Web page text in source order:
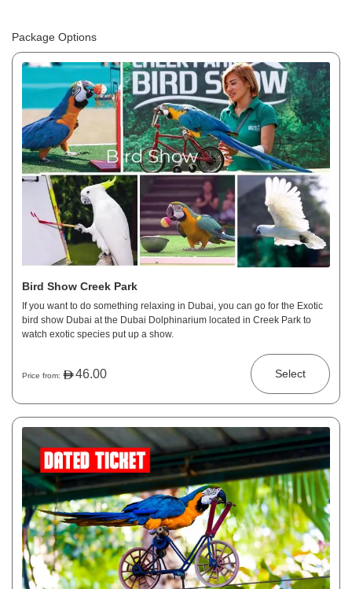
Package Options
Bird Show Creek Park
If you want to do something relaxing in Dubai, you can go for the Exotic
bird show Dubai at the Dubai Dolphinarium located in Creek Park to
watch exotic species put up a show.
Price from: 46.00 Select